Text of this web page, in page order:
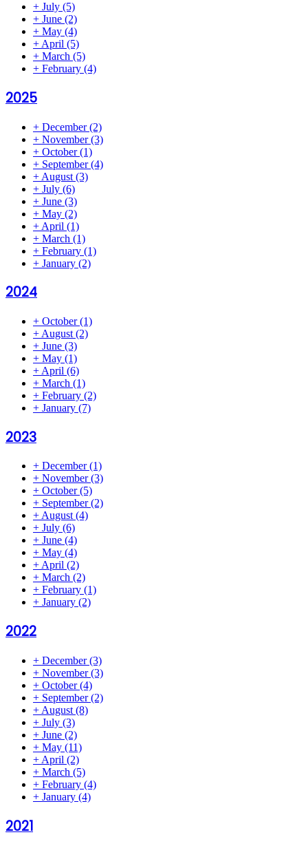
+ July (5)
+ June (2)
+ May (4)
+ April (5)
+ March (5)
+ February (4)
2025
+ December(2)
+ November(3)
+ October(1)
+ September(4)
+ August (3)
+ July (6)
+ June (3)
+ May (2)
+ April (1)
+ March (1)
+ February (1)
+ January (2)
2024
+ October(1)
+ August (2)
+ June (3)
+ May (1)
+ April (6)
+ March (1)
+ February (2)
+ January (7)
2023
+ December(1)
+ November(3)
+ October(5)
+ September(2)
+August(4)
+ July (6)
+ June (4)
+ May (4)
+April (2)
+ March (2)
+ February (1)
+ January (2)
2022
+ December(3)
+ November(3)
+ October(4)
+ September(2)
+ August (8)
+ July (3)
+ June (2)
+ May (11)
+ April (2)
+ March (5)
+ February (4)
+ January (4)
2021